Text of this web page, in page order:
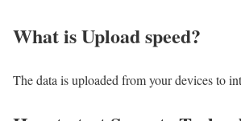
What is Upload speed?
The data is uploaded from your devices to